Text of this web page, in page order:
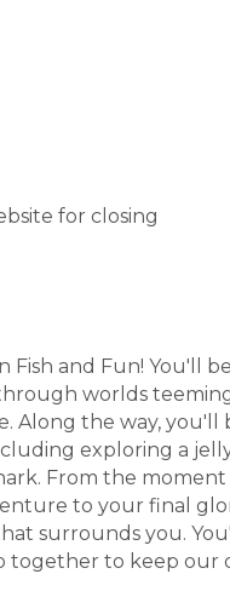
for closing
and Fun! You'll
worlds
Along the way,
exploring a
From the
to your final
surrounds you.
together to keep our